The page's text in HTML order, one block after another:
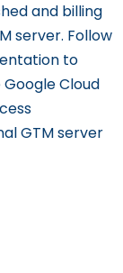
and billing
server. Follow
to
Cloud
GTM server